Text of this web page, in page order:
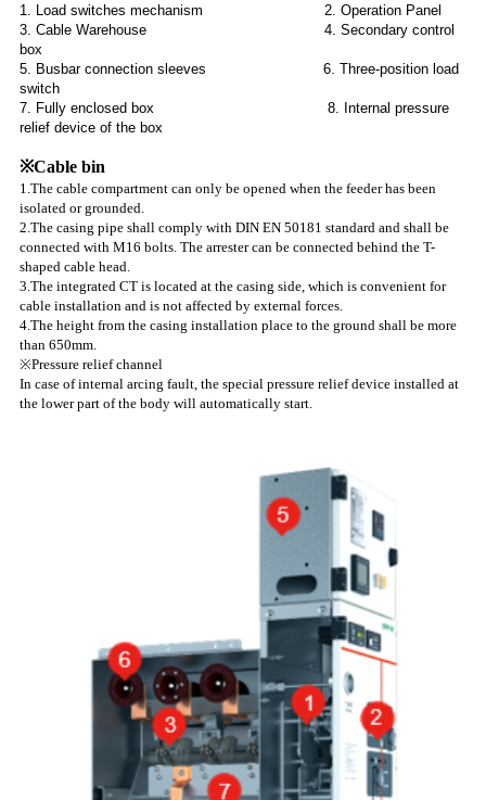
1. Load switches mechanism 2. Operation Panel
3. Cable Warehouse 4. Secondary control
box
5. Busbar connection sleeves 6. Three-position load
switch
7. Fully enclosed box 8. Internal pressure
relief device of the box
※Cable bin
1.The cable compartment can only be opened when the feeder has been
isolated or grounded.
2.The casing pipe shall comply with DIN EN 50181 standard and shall be
connected with M16 bolts. The arrester can be connected behind the T-
shaped cable head.
3.The integrated CT is located at the casing side, which is convenient for
cable installation and is not affected by external forces.
4.The height from the casing installation place to the ground shall be more
than 650mm.
※Pressure relief channel
In case of internal arcing fault, the special pressure relief device installed at
the lower part of the body will automatically start.